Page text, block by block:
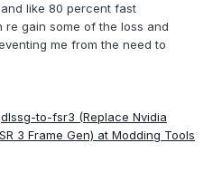
like 80 percent fast
gain some of the loss and
me from the need to
dlssg-to-fsr3 (Replace Nvidia
3 Frame Gen) at Modding Tools